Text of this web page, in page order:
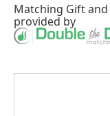
Matching Giftand
provided by